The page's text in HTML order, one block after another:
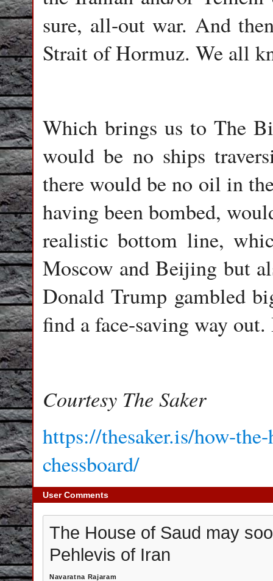
sure, all-out war. And
Strait of Hormuz. We all
Which brings us to The
would be no ships
there would be no oil in
having been bombed,
realistic bottom line,
Moscow and Beijing but
Donald Trump gambled
find a face-saving way
Courtesy The Saker
https://thesaker.is/how-
chessboard/
User Comments
The House of Saud may
Pehlevis of Iran
Navaratna Rajaram